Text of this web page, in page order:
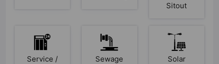
Sitout
Service /
Sewage
Solar